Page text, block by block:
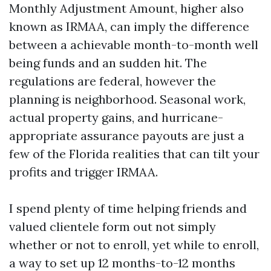
Monthly Adjustment Amount, higher also
known as IRMAA, can imply the difference
between a achievable month-to-month well
being funds and an sudden hit. The
regulations are federal, however the
planning is neighborhood. Seasonal work,
actual property gains, and hurricane-
appropriate assurance payouts are just a
few of the Florida realities that can tilt your
profits and trigger IRMAA.
I spend plenty of time helping friends and
valued clientele form out not simply
whether or not to enroll, yet while to enroll,
a way to set up 12 months-to-12 months